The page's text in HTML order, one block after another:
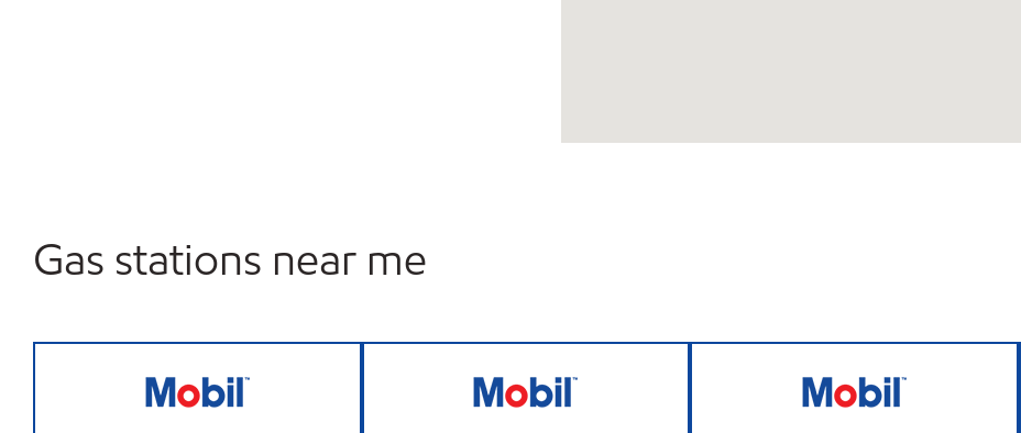
Gas stations near me